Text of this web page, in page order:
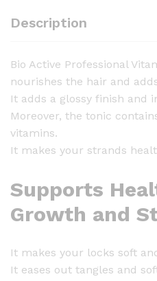
e
o
f
e
s
s
i
n
l
i
t
Description
Bio Active Professional
nourishes the hair and
It adds a glossy finish and
Moreover, the tonic
vitamins.
It makes your strands
Supports
Growth and
It makes your locks soft
It eases out tangles and